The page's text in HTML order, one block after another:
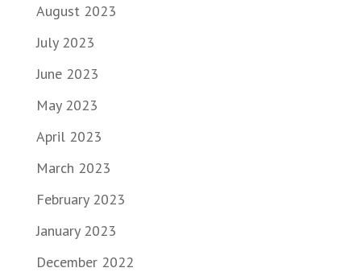
August 2023
July 2023
June 2023
May 2023
April 2023
March 2023
February 2023
January 2023
December 2022